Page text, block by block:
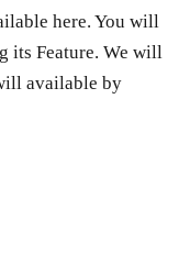
here. You will
its Feature. We will
available by